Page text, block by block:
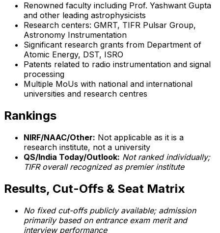
Renowned faculty including Prof. Yashwant Gupta
and other leading astrophysicists
Research centers: GMRT, TIFR Pulsar Group,
Astronomy Instrumentation
Significant research grants from Department of
Atomic Energy, DST, ISRO
Patents related to radio instrumentation and signal
processing
Multiple MoUs with national and international
universities and research centres
Rankings
NIRF/NAAC/Other: Not applicable as it is a
research institute, not a university
QS/India Today/Outlook: Not ranked individually;
TIFR overall recognized as premier institute
Results, Cut-Offs & Seat Matrix
No fixed cut-offs publicly available; admission
primarily based on entrance exam merit and
interview performance